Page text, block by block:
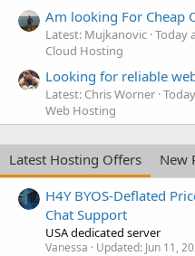
Am looking For Cheap
Latest: Mujkanovic Today
Cloud Hosting
Looking for reliable
Latest: Chris Worner
Web Hosting
Latest Hosting Offers
New
H4Y BYOS-Deflated
Chat Support
USA dedicated server
Vanessa Updated: Jun 11,